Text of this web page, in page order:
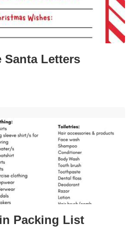
Santa Letters
Packing List